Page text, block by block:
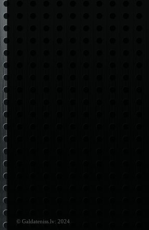
© Galdateniss.lv: 2024